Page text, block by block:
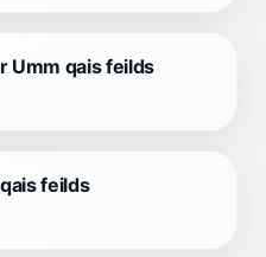
Umm qais feilds
feilds